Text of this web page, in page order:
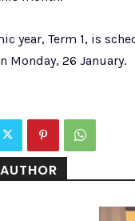
year, Term 1, is
Monday, 26 January.